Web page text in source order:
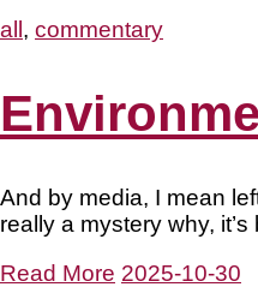
all , commentary
And by media, I mean
really a mystery why,
Read More 2025-10-30